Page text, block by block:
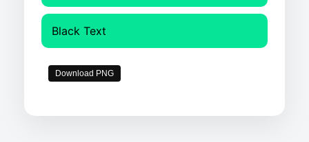
Black Text
Download PNG